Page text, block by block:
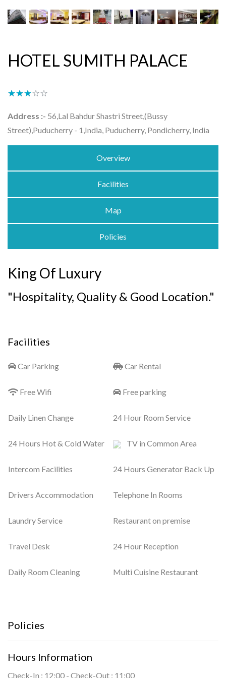
HOTEL SUMITH PALACE
★★★★★
☆☆☆☆☆
Address :- 56,Lal Bahdur Shastri Street,(Bussy
Street),Puducherry - 1,India, Puducherry, Pondicherry, India
Overview
Facilities
Map
Policies
King Of Luxury
"Hospitality, Quality & Good Location."
Facilities
Car Parking Car Rental
Free Wifi Free parking
Daily Linen Change 24 Hour Room Service
24 Hours Hot & Cold Water TV in Common Area
Intercom Facilities 24 Hours Generator Back Up
Drivers Accommodation Telephone In Rooms
Laundry Service Restaurant on premise
Travel Desk 24 Hour Reception
Daily Room Cleaning Multi Cuisine Restaurant
Policies
Hours Information
Check-In : 12:00 - Check-Out : 11:00